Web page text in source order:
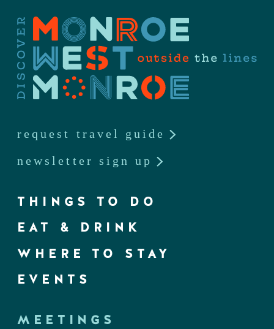
request travel guide
newsletter sign up
THINGS TO DO
EAT & DRINK
WHERE TO STAY
EVENTS
MEETINGS